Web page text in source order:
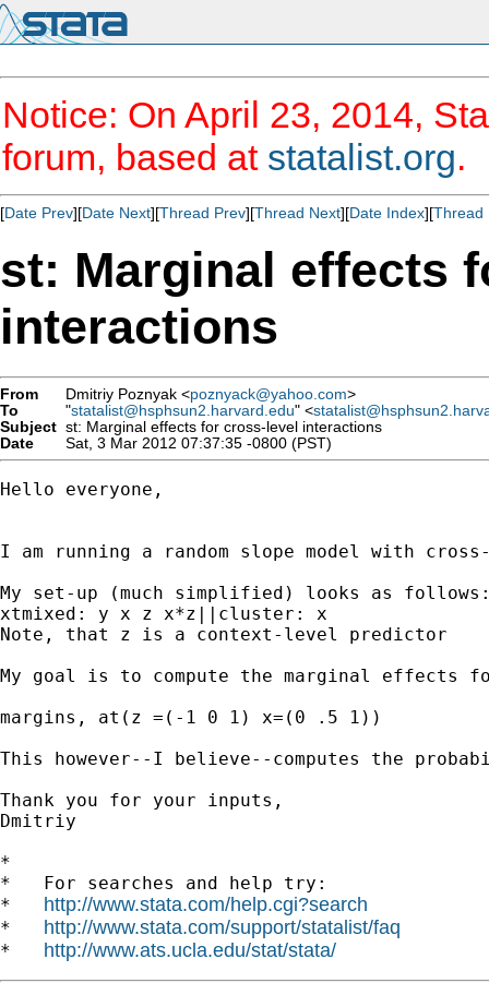
Notice: On April 23, 2014,
forum, based at statalist.org.
[Date Prev][Date Next][Thread Prev][Thread Next][Date Index][Thread
st: Marginal effects
interactions
From Dmitriy Poznyak <poznyack@yahoo.com>
To
"statalist@hsphsun2.harvard.edu" <
Subject st: Marginal effects for cross-level interactions
Date
Sat, 3 Mar 2012 07:37:35 -0800 (PST)
Hello everyone,
I am running a random slope model with
My set-up (much simplified) looks as
xtmixed: y x z x*z||cluster: x
Note, that z is a context-level predictor
My goal is to compute the marginal effects
margins, at(z =(-1 0 1) x=(0 .5 1))
This however--I believe--computes the
Thank you for your inputs,
Dmitriy
*
*   For searches and help try:
* http://www.stata.com/help.cgi?search
* http://www.stata.com/support/statalist/faq
* http://www.ats.ucla.edu/stat/stata/